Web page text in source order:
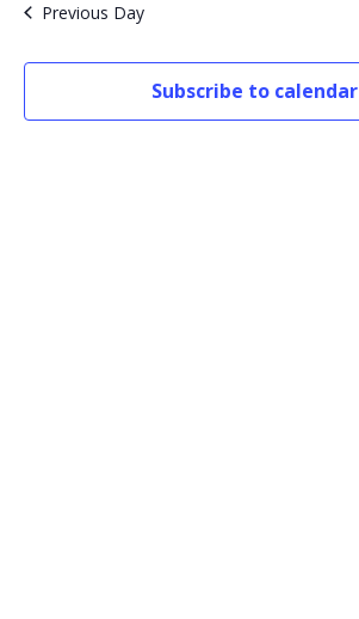
Previous Day
Subscribe to calendar